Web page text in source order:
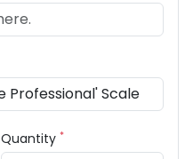
Quantity *